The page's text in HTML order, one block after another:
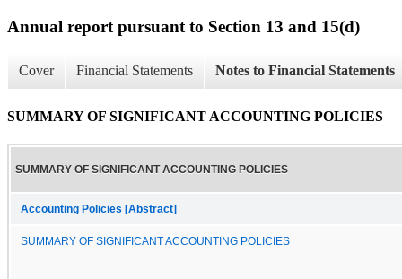
Annual report pursuant to Section 13 and 15(d)
Cover Financial Statements Notes to Financial Statements
SUMMARY OF SIGNIFICANT ACCOUNTING POLICIES
SUMMARY OF SIGNIFICANT ACCOUNTING POLICIES
Accounting Policies [Abstract]
SUMMARY OF SIGNIFICANT ACCOUNTING POLICIES